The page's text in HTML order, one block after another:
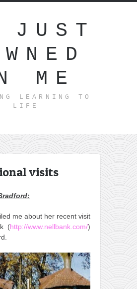
ME
LEARNING TO
LIFE
visits
me about her recent visit
(http://www.nellbank.com/)